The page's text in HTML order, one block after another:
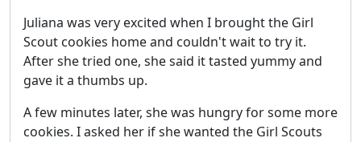
Juliana was very excited when I brought the Girl
Scout cookies home and couldn't wait to try it.
After she tried one, she said it tasted yummy and
gave it a thumbs up.
A few minutes later, she was hungry for some more
cookies. I asked her if she wanted the Girl Scouts